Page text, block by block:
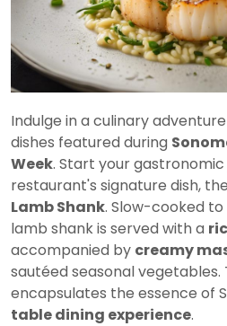
Indulge in a culinary
dishes featured during
Week. Start your
restaurant's signature dish, the
Lamb Shank. Slow-cooked
lamb shank is served with a
accompanied by creamy
sautéed seasonal
encapsulates the essence of
table dining experience.